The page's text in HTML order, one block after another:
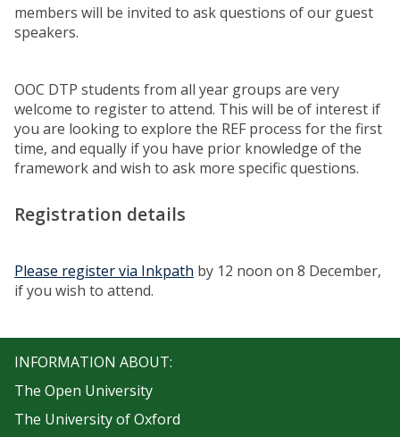
members will be invited to ask questions of our guest
speakers.
OOC DTP students from all year groups are very
welcome to register to attend. This will be of interest if
you are looking to explore the REF process for the first
time, and equally if you have prior knowledge of the
framework and wish to ask more specific questions.
Registration details
Please register via Inkpath by 12 noon on 8 December,
if you wish to attend.
INFORMATION ABOUT:
The Open University
The University of Oxford